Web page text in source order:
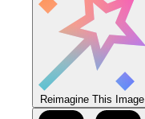
Reimagine This Image